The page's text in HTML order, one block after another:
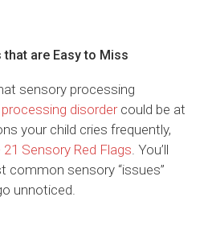
that are Easy to Miss
sensory processing
disordercould be at
your child cries frequently,
Sensory Red Flags. You’ll
sensory “issues”
unnoticed.